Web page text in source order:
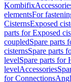
Kombifix
elementsFor
CisternsExposed
parts for Exposed
coupledSpare parts
cisternsSpare parts
levelSpare parts for
levelAccessories
for Connections